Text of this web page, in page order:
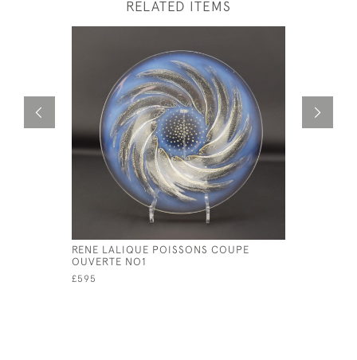
RELATED ITEMS
RENE LALIQUE POISSONS COUPE
OUVERTE NO1
£595